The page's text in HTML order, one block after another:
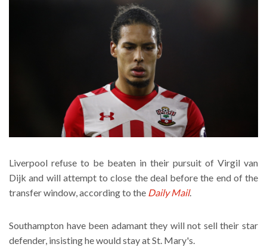
Liverpool refuse to be beaten in their pursuit of Virgil van
Dijk and will attempt to close the deal before the end of the
transfer window, according to the Daily Mail.
Southampton have been adamant they will not sell their star
defender, insisting he would stay at St. Mary's.